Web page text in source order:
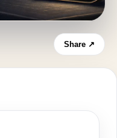
Share ↗